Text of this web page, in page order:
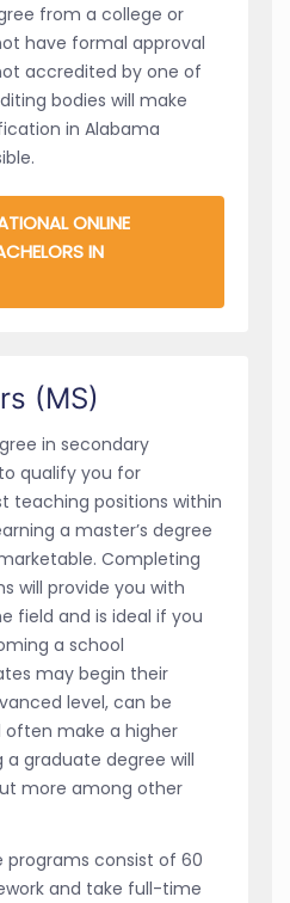
from a college or
have formal approval
accredited by one of
bodies will make
in Alabama
ONLINE
IN
(MS)
in secondary
qualify you for
teaching positions within
a master’s degree
Completing
will provide you with
field and is ideal if you
a school
may begin their
level, can be
make a higher
a graduate degree will
more among other
programs consist of 60
and take full-time